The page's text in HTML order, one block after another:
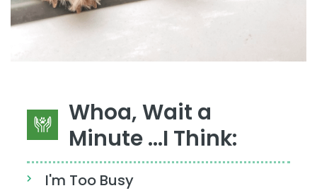
Whoa, Wait a
Minute ...I Think:
I'm Too Busy